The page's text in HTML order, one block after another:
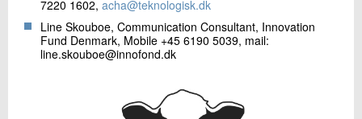
7220 1602, acha@teknologisk.dk
Line Skouboe, Communication Consultant, Innovation
Fund Denmark, Mobile +45 6190 5039, mail:
line.skouboe@innofond.dk